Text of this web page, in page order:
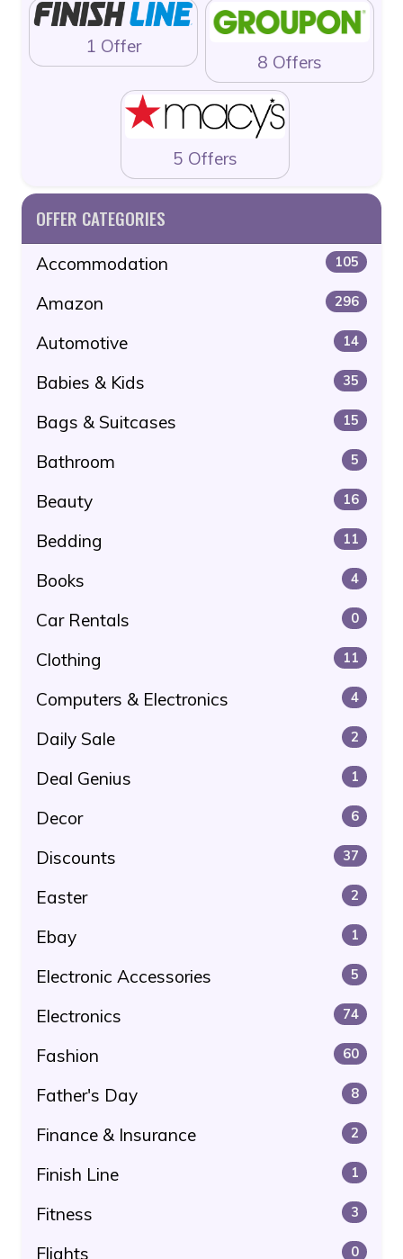
1 Offer
8 Offers
5 Offers
OFFER CATEGORIES
Accommodation 105
Amazon 296
Automotive 14
Babies & Kids 35
Bags & Suitcases 15
Bathroom 5
Beauty 16
Bedding 11
Books 4
Car Rentals 0
Clothing 11
Computers & Electronics 4
Daily Sale 2
Deal Genius 1
Decor 6
Discounts 37
Easter 2
Ebay 1
Electronic Accessories 5
Electronics 74
Fashion 60
Father's Day 8
Finance & Insurance 2
Finish Line 1
Fitness 3
Flights 0